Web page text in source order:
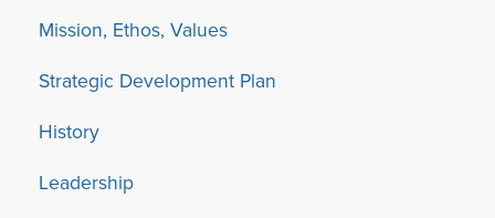
Mission, Ethos, Values
Strategic Development Plan
History
Leadership